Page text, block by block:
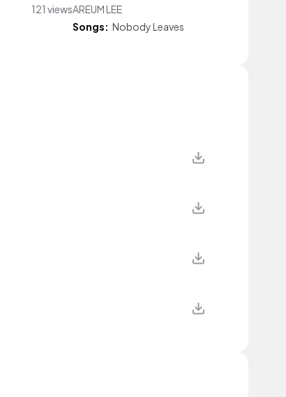
121 viewsAREUM LEE
Songs: Nobody Leaves